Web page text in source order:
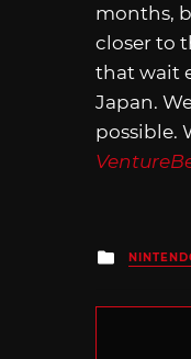
months,
closer to
that wait
Japan.
possible.
Posted
in